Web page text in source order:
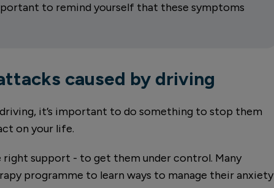
to remind yourself that these symptoms
caused by driving
it’s important to do something to stop them
on your life.
support - to get them under control. Many
programme to learn ways to manage their anxiety